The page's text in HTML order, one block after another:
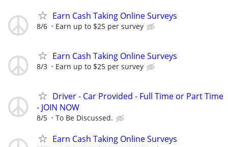
Earn Cash Taking Online Surveys
8/6 Earn up to $25 per survey
Earn Cash Taking Online Surveys
8/3 Earn up to $25 per survey
Driver - Car Provided - Full Time or Part Time
- JOIN NOW
8/5 To Be Discussed.
Earn Cash Taking Online Surveys